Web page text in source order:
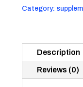
Category:
Description
Reviews (0)